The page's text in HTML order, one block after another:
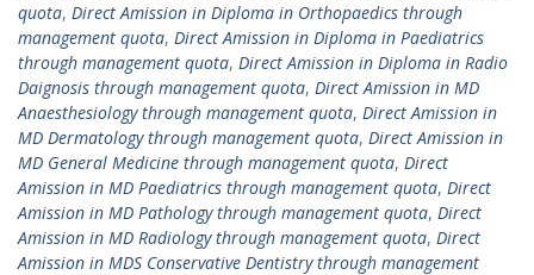
quota, Direct Amission in Diploma in Orthopaedics through
management quota, Direct Amission in Diploma in Paediatrics
through management quota, Direct Amission in Diploma in Radio
Daignosis through management quota, Direct Amission in MD
Anaesthesiology through management quota, Direct Amission in
MD Dermatology through management quota, Direct Amission in
MD General Medicine through management quota, Direct
Amission in MD Paediatrics through management quota, Direct
Amission in MD Pathology through management quota, Direct
Amission in MD Radiology through management quota, Direct
Amission in MDS Conservative Dentistry through management